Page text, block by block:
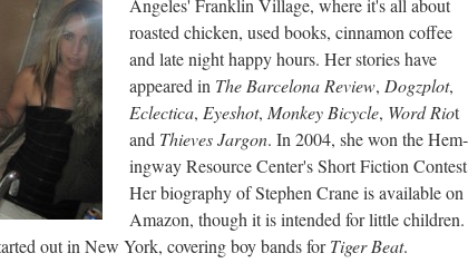
Ange­les' Franklin Vil­lage, where it's all about
roast­ed chick­en, used books, cin­na­mon cof­fee
and late night hap­py hours. Her sto­ries have
appeared in The Barcelona Review, Dogz­plot,
Eclec­ti­ca, Eye­shot, Mon­key Bicy­cle, Word Riot
and Thieves Jar­gon. In 2004, she won the Hem­
ing­way Resource Center's Short Fic­tion
Her biog­ra­phy of Stephen Crane is avail­able on
Ama­zon, though it is intend­ed for lit­tle chil­dren.
out in New York, cov­er­ing boy bands forTiger Beat.